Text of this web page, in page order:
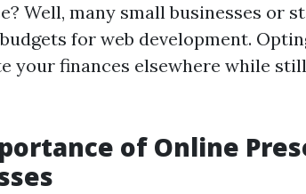
Well, many small businesses or
for web development.
your finances elsewhere while
of Online